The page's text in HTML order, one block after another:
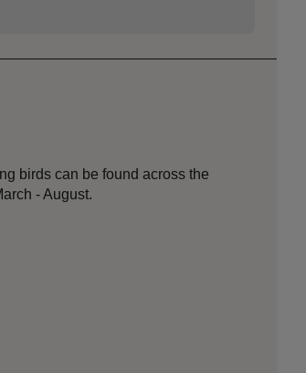
birds can be found across the
- August.